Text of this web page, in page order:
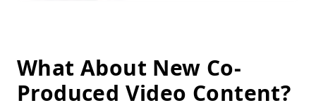
What About New Co-
Produced Video Content?